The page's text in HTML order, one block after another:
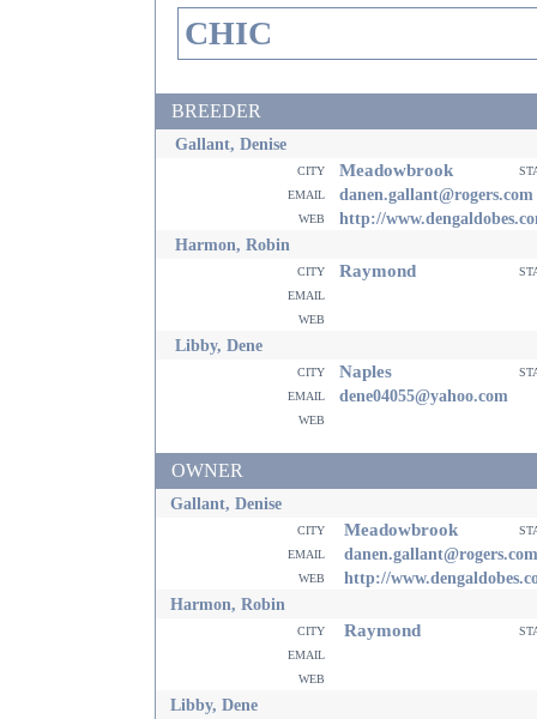
CHIC
BREEDER
Gallant, Denise
city Meadowbrook
email
danen.gallant@rogers.com
web
http://
Harmon, Robin
city Raymond
email
web
Libby, Dene
city Naples
email
dene04055@yahoo.com
web
OWNER
Gallant, Denise
city Meadowbrook
email
danen.gallant@rogers.com
web
http://
Harmon, Robin
city Raymond
email
web
Libby, Dene